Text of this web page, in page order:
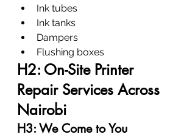
Ink tubes
Ink tanks
Dampers
Flushing boxes
H2: On-Site Printer
Repair Services Across
Nairobi
H3: We Come to You